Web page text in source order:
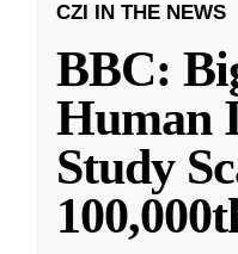
CZI IN THE NEWS
BBC:
Human
Study